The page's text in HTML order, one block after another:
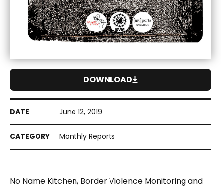
June 12, 2019
Monthly Reports
No Name Kitchen, Border Violence Monitoring and
DOWNLOAD